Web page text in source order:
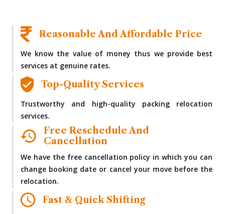
Reasonable And Affordable Price
We know the value of money thus we provide best
services at genuine rates.
Top-Quality Services
Trustworthy and high-quality packing relocation
services.
Free Reschedule And
Cancellation
We have the free cancellation policy in which you can
change booking date or cancel your move before the
relocation.
Fast & Quick Shifting